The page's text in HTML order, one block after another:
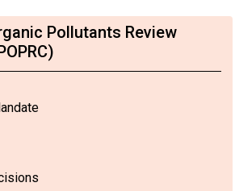
Pollutants Review